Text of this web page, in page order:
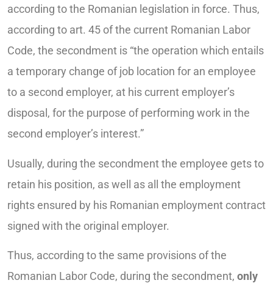
according to the Romanian legislation in force. Thus,
according to art. 45 of the current Romanian Labor
Code, the secondment is “the operation which entails
a temporary change of job location for an employee
to a second employer, at his current employer’s
disposal, for the purpose of performing work in the
second employer’s interest.”
Usually, during the secondment the employee gets to
retain his position, as well as all the employment
rights ensured by his Romanian employment contract
signed with the original employer.
Thus, according to the same provisions of the
Romanian Labor Code, during the secondment, only